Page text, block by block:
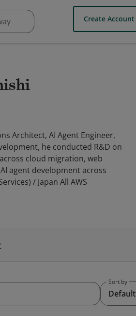
Create Account
Architect, AI Agent Engineer,
he conducted R&D on
cloud migration, web
agent development across
/ Japan All AWS
Sort by
Default